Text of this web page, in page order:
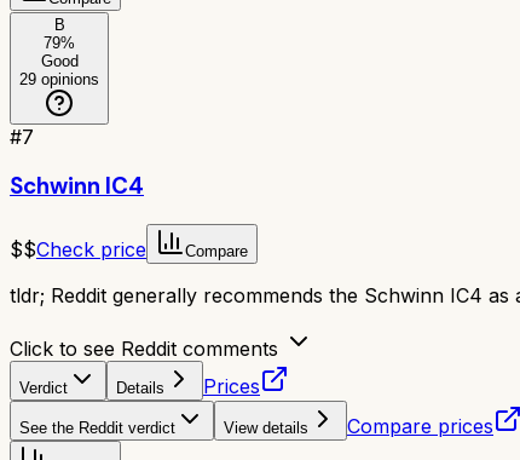
B
79%
Good
29 opinions
#7
Schwinn IC4
$$Check price Compare
tldr; Reddit generally recommends the Schwinn IC4
Click to see Reddit comments
Verdict Details Prices
See the Reddit verdict View details Compare prices